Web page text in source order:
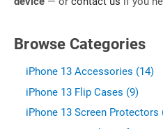
Browse Categories
iPhone 13 Accessories (14)
iPhone 13 Flip Cases (9)
iPhone 13 Screen Protectors